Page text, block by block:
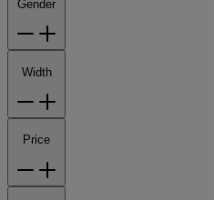
Gender
Width
Price